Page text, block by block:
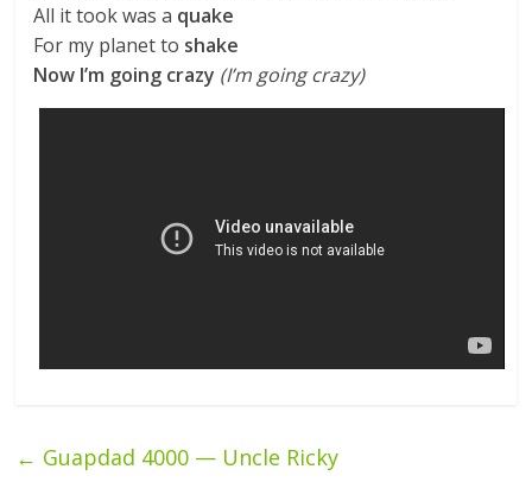
All it took was a quake
For my planet to shake
Now I’m going crazy (I’m going crazy)
← Guapdad 4000 — Uncle Ricky